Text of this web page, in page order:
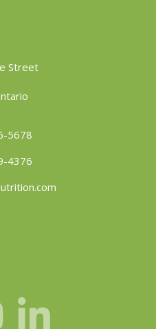
Street
5678
4376